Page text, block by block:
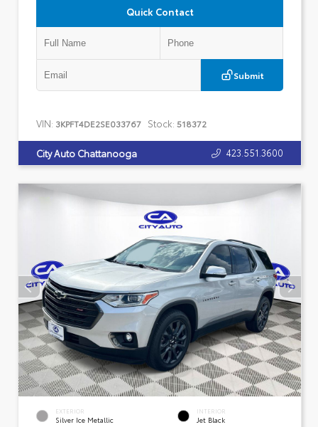
Quick Contact
Submit
VIN: 3KPFT4DE2SE033767 Stock: 518372
City Auto Chattanooga 423.551.3600
EXTERIOR
Silver Ice Metallic
INTERIOR
Jet Black